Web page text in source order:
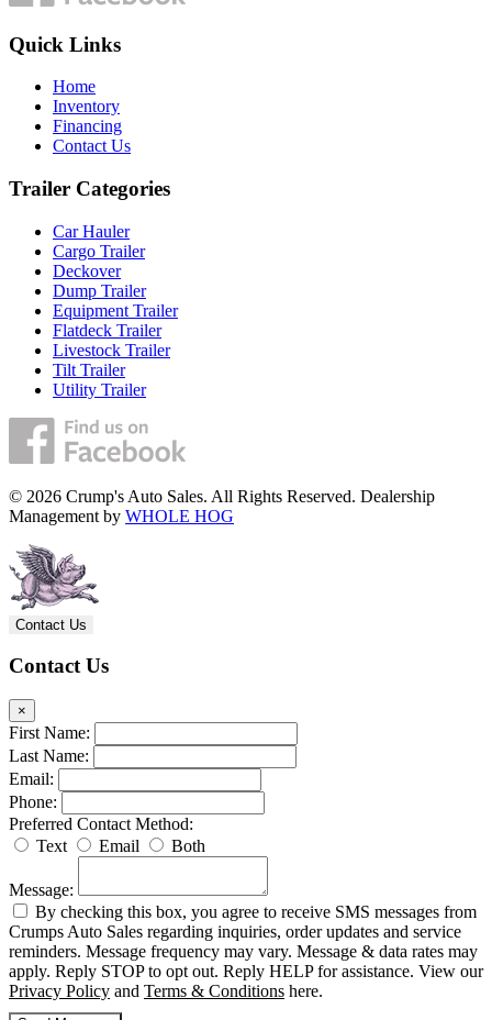
Quick Links
Home
Inventory
Financing
Contact Us
Trailer Categories
Car Hauler
Cargo Trailer
Deckover
Dump Trailer
Equipment Trailer
Flatdeck Trailer
Livestock Trailer
Tilt Trailer
Utility Trailer
© 2026 Crump's Auto Sales. All Rights Reserved. Dealership
Management by WHOLE HOG
Contact Us
Contact Us
×
First Name:
Last Name:
Email:
Phone:
Preferred Contact Method:
Text
Email Both
Message:
By checking this box, you agree to receive SMS messages from
Crumps Auto Sales regarding inquiries, order updates and service
reminders. Message frequency may vary. Message & data rates may
apply. Reply STOP to opt out. Reply HELP for assistance. View our
Privacy Policy and Terms & Conditions here.